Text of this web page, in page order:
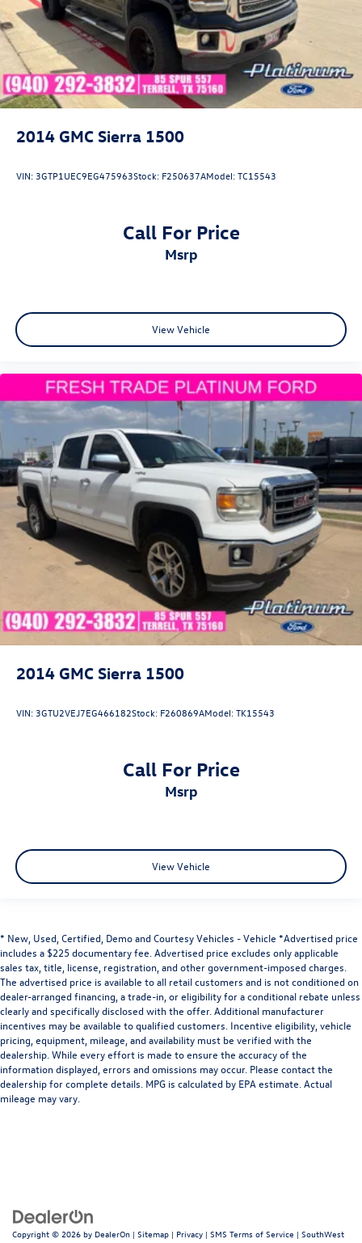
2014 GMC Sierra 1500
VIN: 3GTP1UEC9EG475963Stock: F250637AModel:TC15543
Call For Price
msrp
View Vehicle
2014 GMC Sierra 1500
VIN: 3GTU2VEJ7EG466182Stock: F260869AModel:TK15543
Call For Price
msrp
View Vehicle
* New, Used, Certified, Demo and Courtesy Vehicles - Vehicle *Advertised price
includes a $225 documentary fee. Advertised price excludes only applicable
sales tax, title, license, registration, and other government-imposed charges.
The advertised price is available to all retail customers and is not conditioned on
dealer-arranged financing, a trade-in, or eligibility for a conditional rebate unless
clearly and specifically disclosed with the offer. Additional manufacturer
incentives may be available to qualified customers. Incentive eligibility, vehicle
pricing, equipment, mileage, and availability must be verified with the
dealership. While every effort is made to ensure the accuracy of the
information displayed, errors and omissions may occur. Please contact the
dealership for complete details. MPG is calculated by EPA estimate. Actual
mileage may vary.
Copyright © 2026 by DealerOn | Sitemap | Privacy | SMS Terms of Service | SouthWest